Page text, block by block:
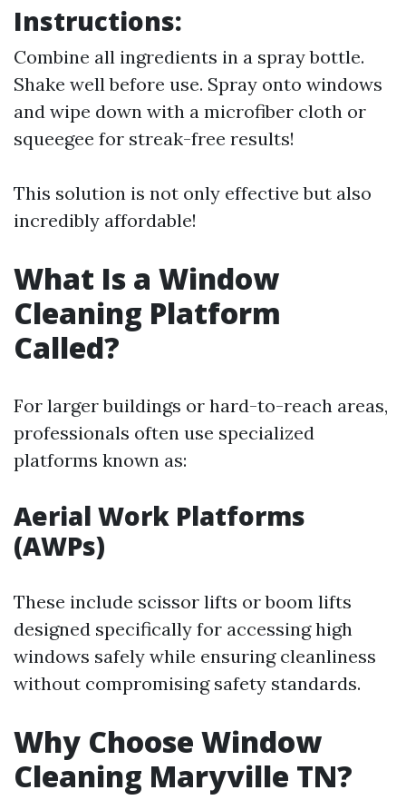
Instructions:
Combine all ingredients in a spray bottle.
Shake well before use. Spray onto windows
and wipe down with a microfiber cloth or
squeegee for streak-free results!
This solution is not only effective but also
incredibly affordable!
What Is a Window
Cleaning Platform
Called?
For larger buildings or hard-to-reach areas,
professionals often use specialized
platforms known as:
Aerial Work Platforms
(AWPs)
These include scissor lifts or boom lifts
designed specifically for accessing high
windows safely while ensuring cleanliness
without compromising safety standards.
Why Choose Window
Cleaning Maryville TN?